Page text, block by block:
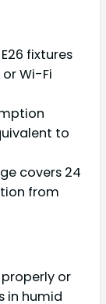
fixtures
Wi-Fi
to
covers 24
from
or
in humid